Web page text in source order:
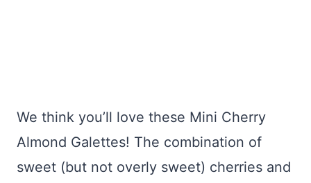
We think you’ll love these Mini Cherry
Almond Galettes! The combination of
sweet (but not overly sweet) cherries and